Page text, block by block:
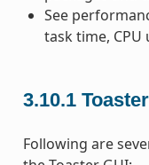
See
task time, CPU
3.10.1
Following are